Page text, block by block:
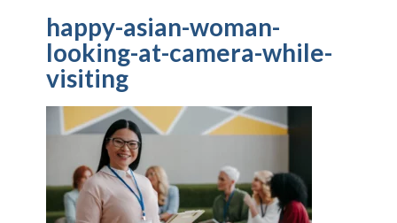
happy-asian-woman-
looking-at-camera-while-
visiting